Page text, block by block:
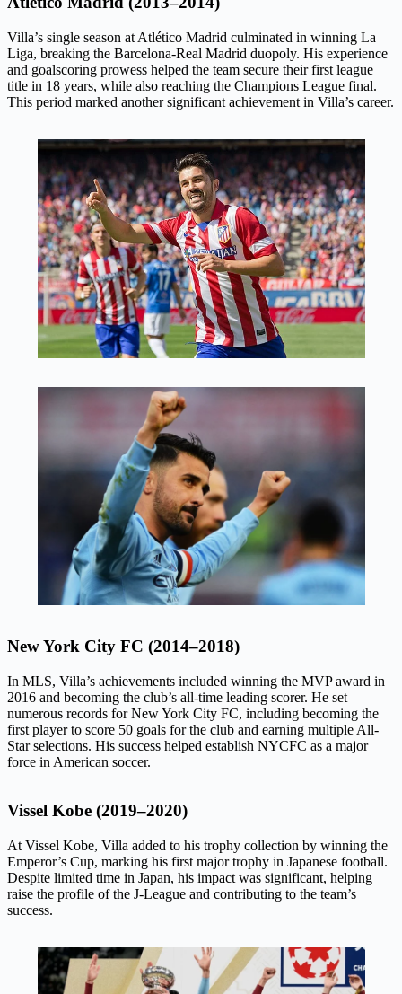
Villa’s single season at Atlético Madrid culminated in winning La
Liga, breaking the Barcelona-Real Madrid duopoly. His experience
and goalscoring prowess helped the team secure their first league
title in 18 years, while also reaching the Champions League final.
This period marked another significant achievement in Villa’s career.
New York City FC (2014–2018)
In MLS, Villa’s achievements included winning the MVP award in
2016 and becoming the club’s all-time leading scorer. He set
numerous records for New York City FC, including becoming the
first player to score 50 goals for the club and earning multiple All-
Star selections. His success helped establish NYCFC as a major
force in American soccer.
Vissel Kobe (2019–2020)
At Vissel Kobe, Villa added to his trophy collection by winning the
Emperor’s Cup, marking his first major trophy in Japanese football.
Despite limited time in Japan, his impact was significant, helping
raise the profile of the J-League and contributing to the team’s
success.